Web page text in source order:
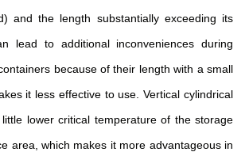
and the length substantially exceeding its
lead to additional inconveniences during
because of their length with a small
it less effective to use. Vertical cylindrical
lower critical temperature of the storage
area, which makes it more advantageous in